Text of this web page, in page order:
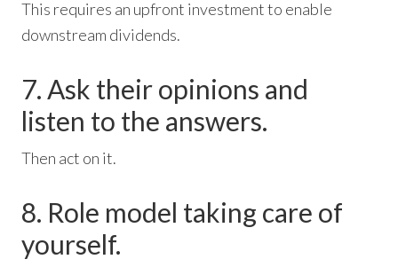
This requires an upfront investment to enable
downstream dividends.
7. Ask their opinions and
listen to the answers.
Then act on it.
8. Role model taking care of
yourself.